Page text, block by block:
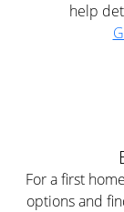
help
For a first
options and